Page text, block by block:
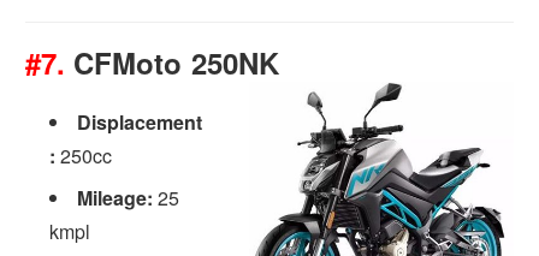
#7. CFMoto 250NK
Displacement
: 250cc
Mileage: 25
kmpl